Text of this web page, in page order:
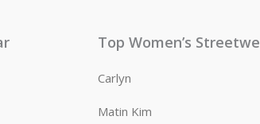
Top Women’s
Carlyn
Matin Kim